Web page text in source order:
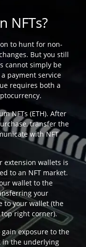
NFTs?
to hunt for non-
But you still
cannot simply be
payment service
requires both a
NFTs (ETH). After
transfer the
with NFT
extension wallets is
to an NFT market.
wallet to the
your
to your wallet (the
right corner).
exposure to the
in the underlying